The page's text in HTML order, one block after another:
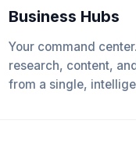
Business Hubs
Your command
research, content,
from a single,